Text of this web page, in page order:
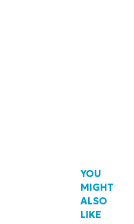
YOU
MIGHT
ALSO
LIKE